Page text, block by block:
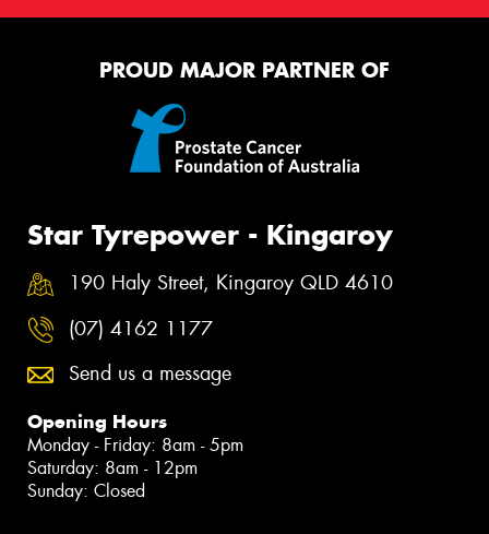
PROUD MAJOR PARTNER OF
Star Tyrepower - Kingaroy
190 Haly Street, Kingaroy QLD 4610
(07) 4162 1177
Send us a message
Opening Hours
Monday - Friday: 8am - 5pm
Saturday: 8am - 12pm
Sunday: Closed